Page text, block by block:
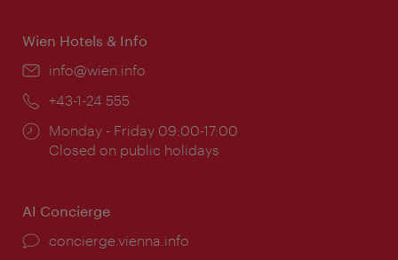
Wien Hotels & Info
Email:
info@wien.info
Phone:
+43-1-24 555
Opening
times:
Monday - Friday 09:00-17:00
Closed on public holidays
AI Concierge
concierge.vienna.info